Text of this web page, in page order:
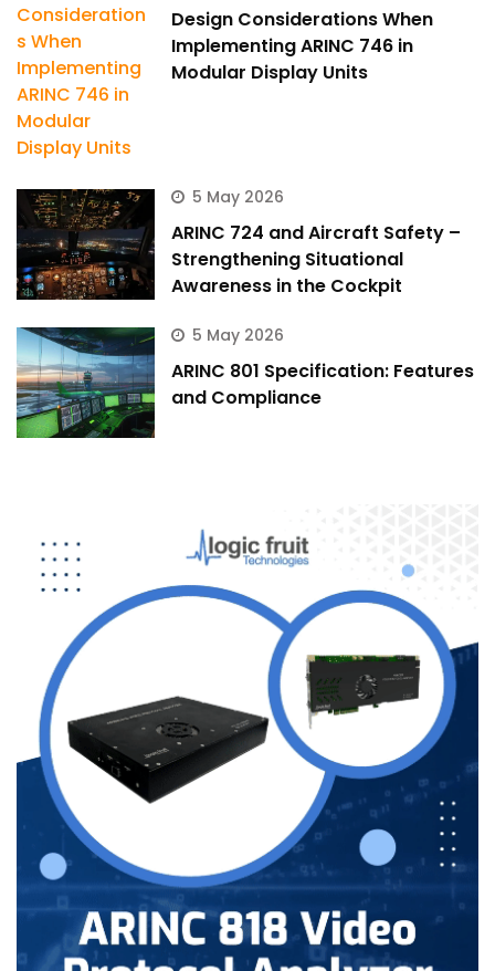
Design Considerations When
Implementing ARINC 746 in
Modular Display Units
5 May 2026
ARINC 724 and Aircraft Safety –
Strengthening Situational
Awareness in the Cockpit
5 May 2026
ARINC 801 Specification: Features
and Compliance